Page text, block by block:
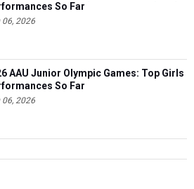
So Far
06, 2026
AAU Junior Olympic Games: Top Girls
So Far
06, 2026